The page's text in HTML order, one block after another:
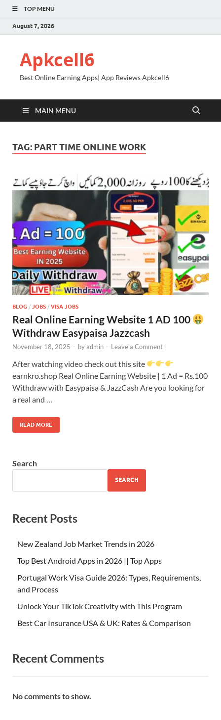
TOP MENU
August 7, 2026
Apkcell6
Best Online Earning Apps| App Reviews Apkcell6
MAIN MENU
TAG: PART TIME ONLINE WORK
BLOG / JOBS / VISA JOBS
Real Online Earning Website 1 AD 100
Withdraw Easypaisa Jazzcash
November 18, 2025 - byadmin - Leave a Comment
After watching video check out this site
earnkro.shop Real Online Earning Website | 1 Ad = Rs.100
Withdraw with Easypaisa & JazzCash Are you looking for
a real and …
READ MORE
Search
SEARCH
Recent Posts
New Zealand Job Market Trends in 2026
Top Best Android Apps in 2026 || Top Apps
Portugal Work Visa Guide 2026: Types, Requirements,
and Process
Unlock Your TikTok Creativity with This Program
Best Car Insurance USA & UK: Rates & Comparison
Recent Comments
No comments to show.